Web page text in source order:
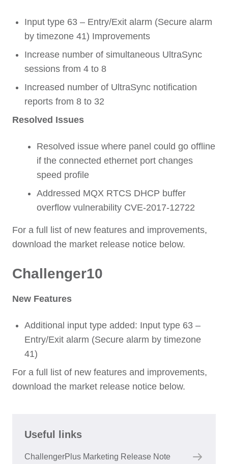
Input type 63 – Entry/Exit alarm (Secure alarm
by timezone 41) Improvements
Increase number of simultaneous UltraSync
sessions from 4 to 8
Increased number of UltraSync notification
reports from 8 to 32
Resolved Issues
Resolved issue where panel could go offline
if the connected ethernet port changes
speed profile
Addressed MQX RTCS DHCP buffer
overflow vulnerability CVE-2017-12722
For a full list of new features and improvements,
download the market release notice below.
Challenger10
New Features
Additional input type added: Input type 63 –
Entry/Exit alarm (Secure alarm by timezone
41)
For a full list of new features and improvements,
download the market release notice below.
Useful links
ChallengerPlus Marketing Release Note